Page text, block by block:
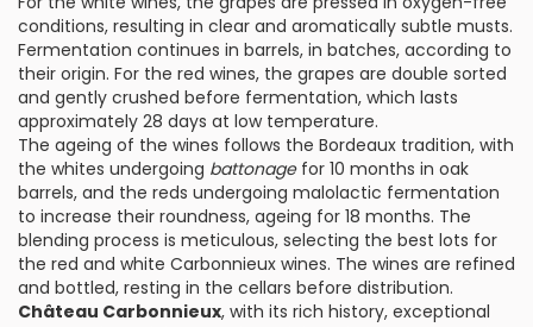
conditions, resulting in clear and aromatically subtle musts.
Fermentation continues in barrels, in batches, according to
their origin. For the red wines, the grapes are double sorted
and gently crushed before fermentation, which lasts
approximately 28 days at low temperature.
The ageing of the wines follows the Bordeaux tradition, with
the whites undergoing battonagefor 10 months in oak
barrels, and the reds undergoing malolactic fermentation
to increase their roundness, ageing for 18 months. The
blending process is meticulous, selecting the best lots for
the red and white Carbonnieux wines. The wines are refined
and bottled, resting in the cellars before distribution.
Château Carbonnieux, with its rich history, exceptional